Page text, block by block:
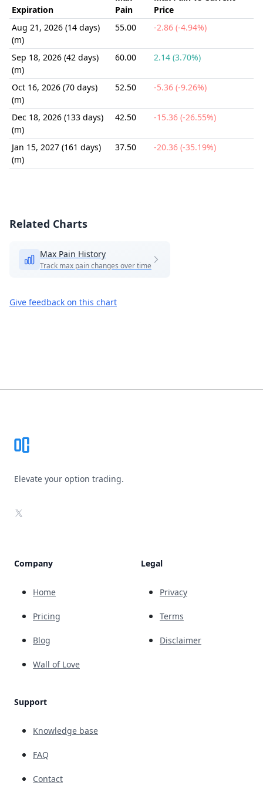
Expiration
Pain
Price
Aug 21, 2026 (14 days)
(m)
55.00 -2.86 (-4.94%)
Sep 18, 2026 (42 days)
(m)
60.00 2.14 (3.70%)
Oct 16, 2026 (70 days)
(m)
52.50 -5.36 (-9.26%)
Dec 18, 2026 (133 days)
(m)
42.50 -15.36 (-26.55%)
Jan 15, 2027 (161 days)
(m)
37.50 -20.36 (-35.19%)
Related Charts
Max Pain History
Track max pain changes over time
Give feedback on this chart
Elevate your option trading.
X
Company
Home
Pricing
Blog
Wall of Love
Support
Knowledge base
FAQ
Contact
Legal
Privacy
Terms
Disclaimer